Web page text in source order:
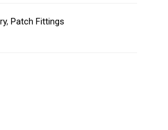
, Patch Fittings